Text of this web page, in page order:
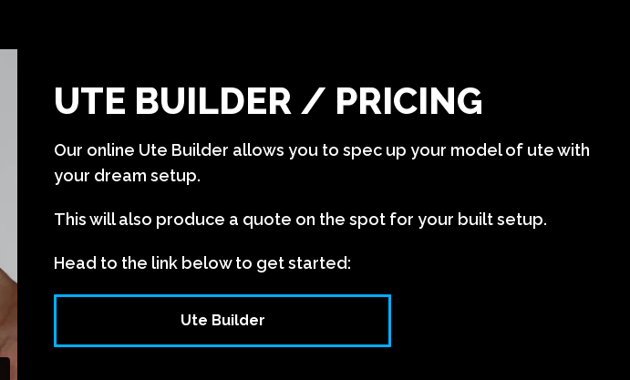
UTE BUILDER / PRICING
Our online Ute Builder allows you to spec up your model of ute with
your dream setup.
This will also produce a quote on the spot for your built setup.
Head to the link below to get started:
Ute Builder